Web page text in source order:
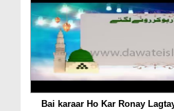
Bai karaar Ho Kar Ronay